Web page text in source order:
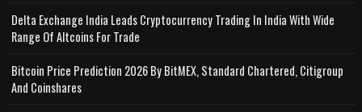
Delta Exchange India Leads Cryptocurrency Trading In India With Wide
Range Of Altcoins For Trade
Bitcoin Price Prediction 2026 By BitMEX, Standard Chartered, Citigroup
And Coinshares